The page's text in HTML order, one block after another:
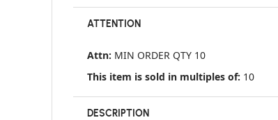
ATTENTION
Attn: MIN ORDER QTY 10
This item is sold in multiples of: 10
DESCRIPTION